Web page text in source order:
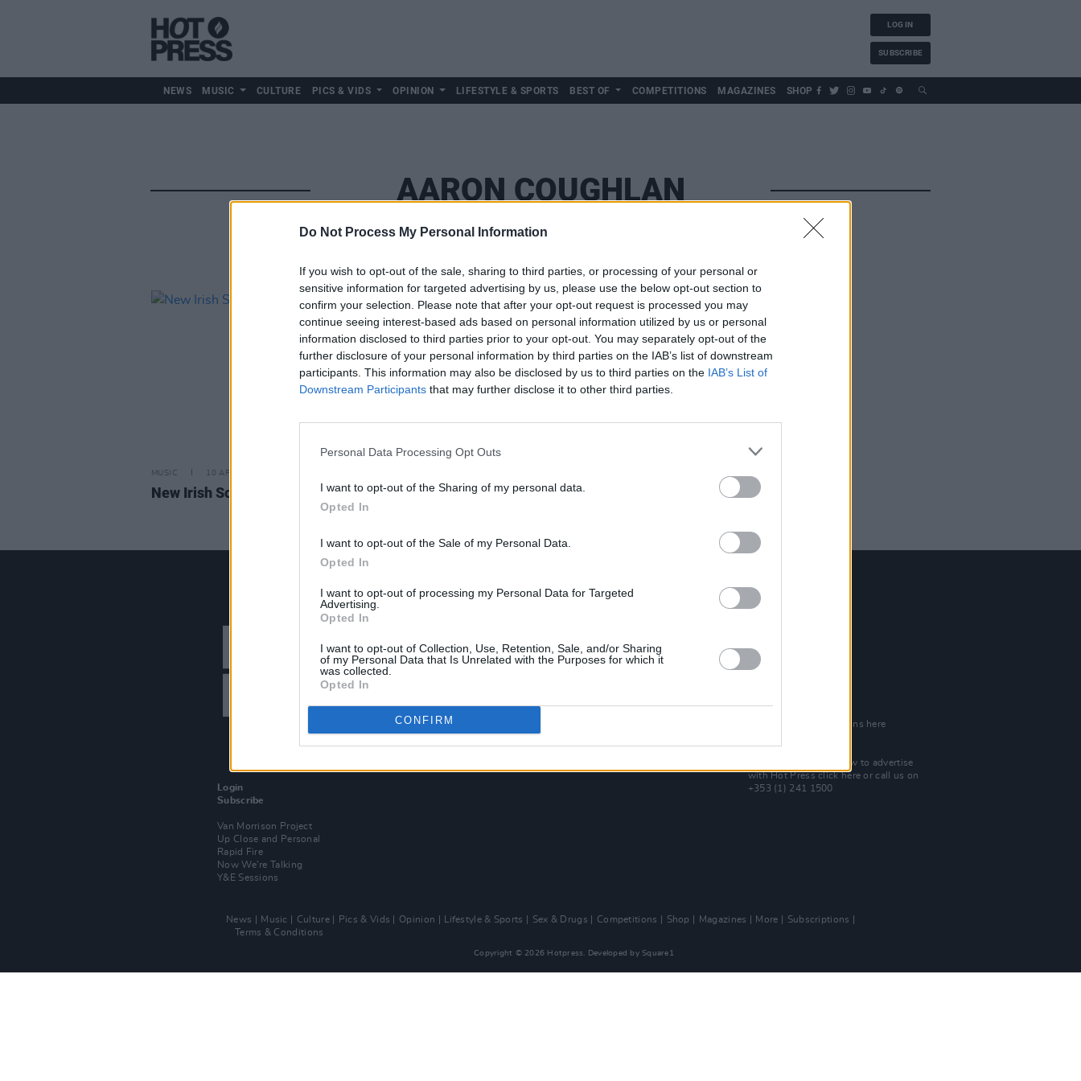
Do Not Process My Personal Information
If you wish to opt-out of the sale, sharing to third parties, or processing of your personal or
sensitive information for targeted advertising by us, please use the below opt-out section to
confirm your selection. Please note that after your opt-out request is processed you may
continue seeing interest-based ads based on personal information utilized by us or personal
information disclosed to third parties prior to your opt-out. You may separately opt-out of the
further disclosure of your personal information by third parties on the IAB’s list of downstream
participants. This information may also be disclosed by us to third parties on the IAB’s List of
Downstream Participants that may further disclose it to other third parties.
Personal Data Processing Opt Outs
I want to opt-out of the Sharing of my personal data.
Opted In
I want to opt-out of the Sale of my Personal Data.
Opted In
I want to opt-out of processing my Personal Data for Targeted
Advertising.
Opted In
I want to opt-out of Collection, Use, Retention, Sale, and/or Sharing
of my Personal Data that Is Unrelated with the Purposes for which it
was collected.
Opted In
CONFIRM
LOG IN
SUBSCRIBE
NEWS MUSIC CULTURE PICS & VIDS OPINION LIFESTYLE & SPORTS BEST OF COMPETITIONS MAGAZINES SHOP
AARON COUGHLAN
MUSIC 10 APR 26
New Irish Songs To Hear This Week New Irish Songs To Hear This Week
Login
Subscribe
Van Morrison Project
Up Close and Personal
Rapid Fire
Now We’re Talking
Y&E Sessions
Best of Dublin
Hot Press Video Archive
Contact Us
Hot Press,
Rep. Of Ireland
Tel: +353 (1) 241 1500
Check out open positions here
Advertise With Us
For more details on how to advertise
with Hot Pressclick here or call us on
+353 (1) 241 1500
News Music Culture Pics & Vids Opinion Lifestyle & Sports Sex & Drugs Competitions Shop Magazines More
Subscriptions
Terms & Conditions
Copyright © 2026 Hotpress. Developed by Square1